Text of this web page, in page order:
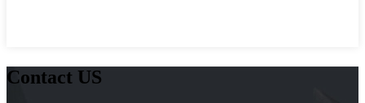
Contact US